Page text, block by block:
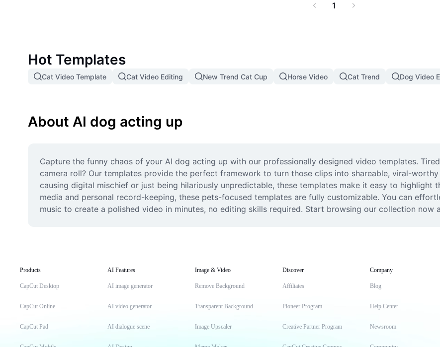
1
Hot Templates
Cat Video Template Cat Video Editing New Trend Cat Cup Horse Video Cat Trend Dog Video
About AI dog acting up
Capture the funny chaos of your AI dog acting up with our professionally designed video templates.
camera roll? Our templates provide the perfect framework to turn those clips into shareable, viral-
causing digital mischief or just being hilariously unpredictable, these templates make it easy to highlight
media and personal record-keeping, these pets-focused templates are fully customizable. You can
music to create a polished video in minutes, no editing skills required. Start browsing our collection now
Products
CapCut Desktop
CapCut Online
CapCut Pad
AI Features
AI image generator
AI video generator
AI dialogue scene
Image & Video
Remove Background
Transparent Background
Image Upscaler
Discover
Affiliates
Pioneer Program
Creative Partner Program
Company
Blog
Help Center
Newsroom